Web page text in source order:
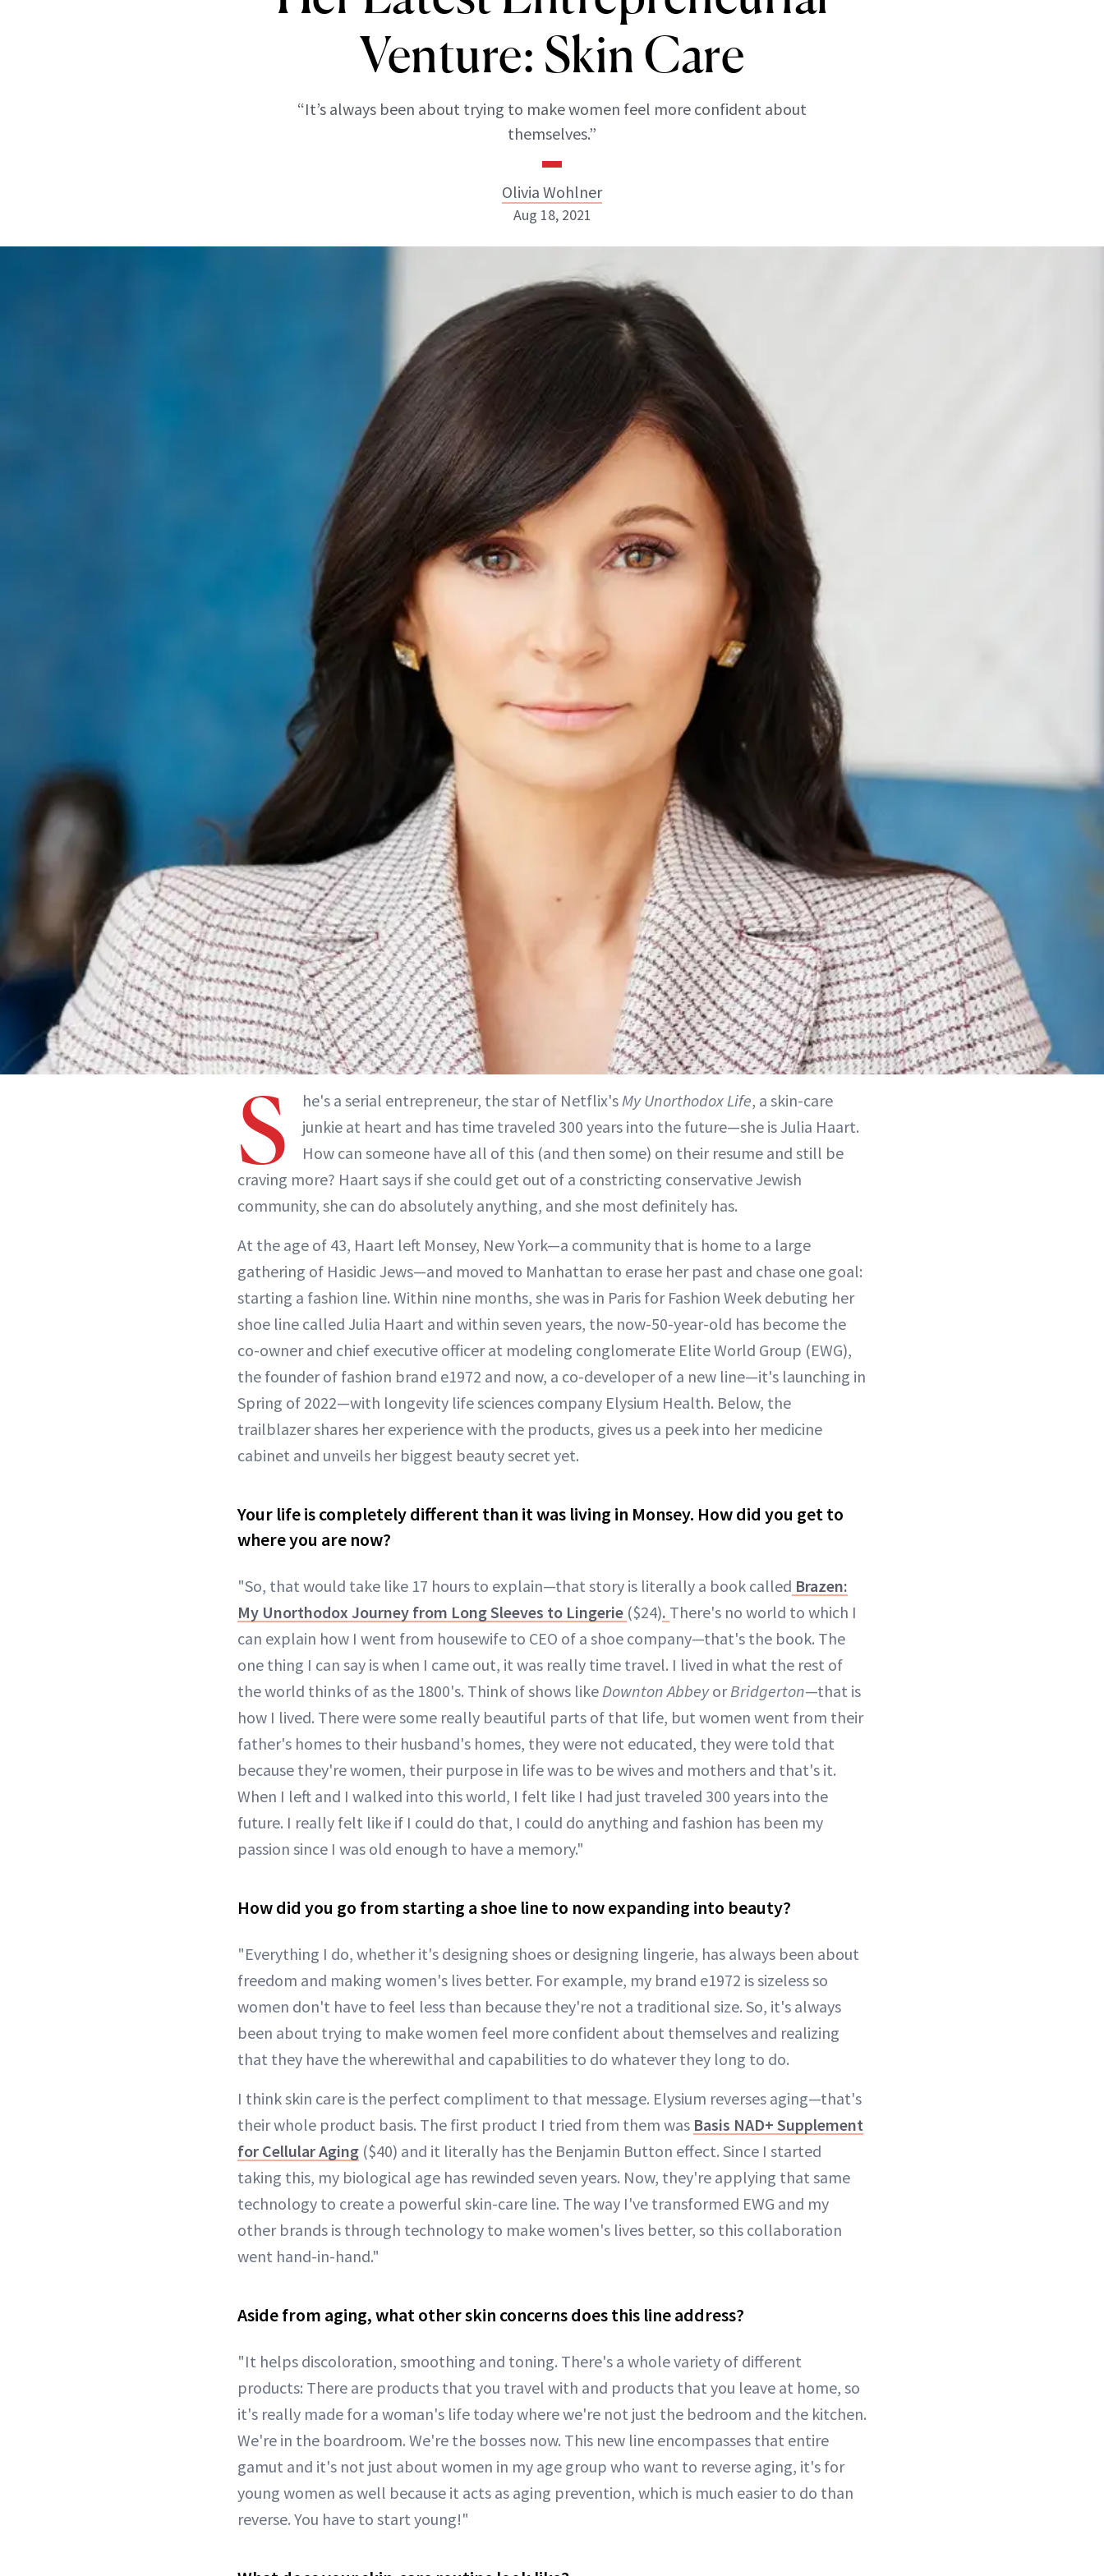
Venture: Skin Care
“It’s always been about trying to make women feel more confident about
themselves.”
Olivia Wohlner
ABOUT NEWBEAUTY
Aug 18, 2021
S he's a serial entrepreneur, the star of Netflix'sMy Unorthodox Life, a skin-care
junkie at heart and has time traveled 300 years into the future—she is Julia Haart.
How can someone have all of this (and then some) on their resume and still be
craving more? Haart says if she could get out of a constricting conservative Jewish
community, she can do absolutely anything, and she most definitely has.
At the age of 43, Haart left Monsey, New York—a community that is home to a large
gathering of Hasidic Jews—and moved to Manhattan to erase her past and chase one goal:
starting a fashion line. Within nine months, she was in Paris for Fashion Week debuting her
shoe line called Julia Haart and within seven years, the now-50-year-old has become the
co-owner and chief executive officer at modeling conglomerate Elite World Group (EWG),
the founder of fashion brand e1972 and now, a co-developer of a new line—it's launching in
Spring of 2022—with longevity life sciences company Elysium Health. Below, the
trailblazer shares her experience with the products, gives us a peek into her medicine
cabinet and unveils her biggest beauty secret yet.
Your life is completely different than it was living in Monsey. How did you get to
where you are now?
"So, that would take like 17 hours to explain—that story is literally a book called Brazen:
My Unorthodox Journey from Long Sleeves to Lingerie ($24). There's no world to which I
can explain how I went from housewife to CEO of a shoe company—that's the book. The
one thing I can say is when I came out, it was really time travel. I lived in what the rest of
the world thinks of as the 1800's. Think of shows likeDownton AbbeyorBridgerton—that is
how I lived. There were some really beautiful parts of that life, but women went from their
father's homes to their husband's homes, they were not educated, they were told that
because they're women, their purpose in life was to be wives and mothers and that's it.
When I left and I walked into this world, I felt like I had just traveled 300 years into the
future. I really felt like if I could do that, I could do anything and fashion has been my
passion since I was old enough to have a memory."
How did you go from starting a shoe line to now expanding into beauty?
"Everything I do, whether it's designing shoes or designing lingerie, has always been about
freedom and making women's lives better. For example, my brand e1972 is sizeless so
women don't have to feel less than because they're not a traditional size. So, it's always
been about trying to make women feel more confident about themselves and realizing
that they have the wherewithal and capabilities to do whatever they long to do.
I think skin care is the perfect compliment to that message. Elysium reverses aging—that's
their whole product basis. The first product I tried from them was Basis NAD+ Supplement
for Cellular Aging ($40) and it literally has the Benjamin Button effect. Since I started
taking this, my biological age has rewinded seven years. Now, they're applying that same
technology to create a powerful skin-care line. The way I've transformed EWG and my
other brands is through technology to make women's lives better, so this collaboration
went hand-in-hand."
Aside from aging, what other skin concerns does this line address?
"It helps discoloration, smoothing and toning. There's a whole variety of different
products: There are products that you travel with and products that you leave at home, so
it's really made for a woman's life today where we're not just the bedroom and the kitchen.
We're in the boardroom. We're the bosses now. This new line encompasses that entire
gamut and it's not just about women in my age group who want to reverse aging, it's for
young women as well because it acts as aging prevention, which is much easier to do than
reverse. You have to start young!"